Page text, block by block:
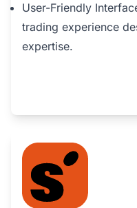
User-Friendly
trading experience
expertise.